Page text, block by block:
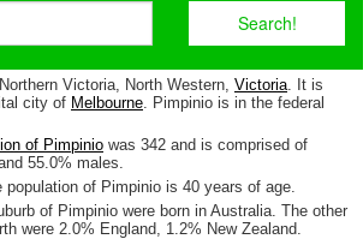
Victoria, North Western, Victoria. It is
city of Melbourne. Pimpinio is in the federal
of Pimpinio was 342 and is comprised of
55.0% males.
population of Pimpinio is 40 years of age.
of Pimpinio were born in Australia. The other
were 2.0% England, 1.2% New Zealand.